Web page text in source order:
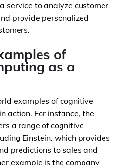
service to analyze customer
provide personalized
of
as a
examples of cognitive
action. For instance, the
a range of cognitive
Einstein, which provides
predictions to sales and
example is the company